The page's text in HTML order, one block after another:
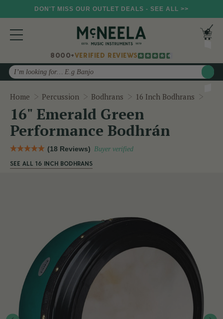
DON'T MISS OUR OUTLET DEALS - SEE ALL >>
8000+VERIFIED REVIEWS
Search
Home Percussion Bodhrans 16 Inch Bodhrans
16" Emerald Green
Performance Bodhrán
(18 Reviews) Buyer verified
SEE ALL 16 INCH BODHRANS